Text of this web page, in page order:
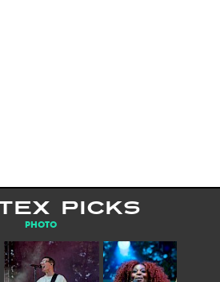
PICKS
PHOTO